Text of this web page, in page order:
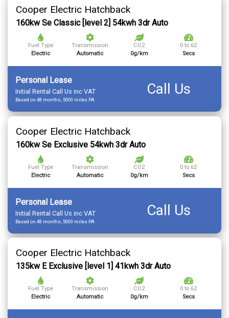
Cooper Electric Hatchback
160kw Se Classic [level 2] 54kwh 3dr Auto
Fuel Type
Electric
Transmission
Automatic
CO2
0g/km
0 to 62
Secs
Personal Lease
Initial Rental Call Us inc VAT
Based on 48 months, 5000 miles PA
Call Us
Cooper Electric Hatchback
160kw Se Exclusive 54kwh 3dr Auto
Fuel Type
Electric
Transmission
Automatic
CO2
0g/km
0 to 62
Secs
Personal Lease
Initial Rental Call Us inc VAT
Based on 48 months, 5000 miles PA
Call Us
Cooper Electric Hatchback
135kw E Exclusive [level 1] 41kwh 3dr Auto
Fuel Type
Electric
Transmission
Automatic
CO2
0g/km
0 to 62
Secs